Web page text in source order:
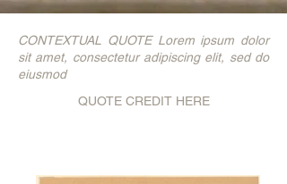
CONTEXTUAL QUOTE Lorem ipsum dolor
sit amet, consectetur adipiscing elit, sed do
eiusmod
QUOTE CREDIT HERE